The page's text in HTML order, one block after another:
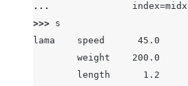
...
index=midx
>>> s
lama    speed      45.0
        weight    200.0
        length      1.2